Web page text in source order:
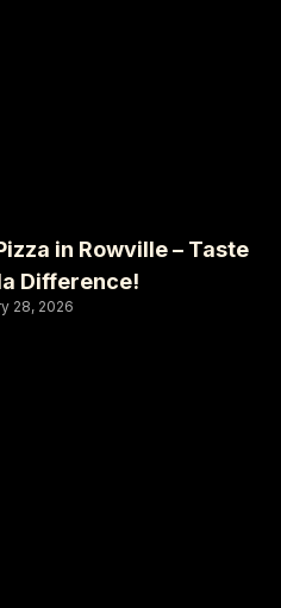
in Rowville – Taste
Difference!
28, 2026